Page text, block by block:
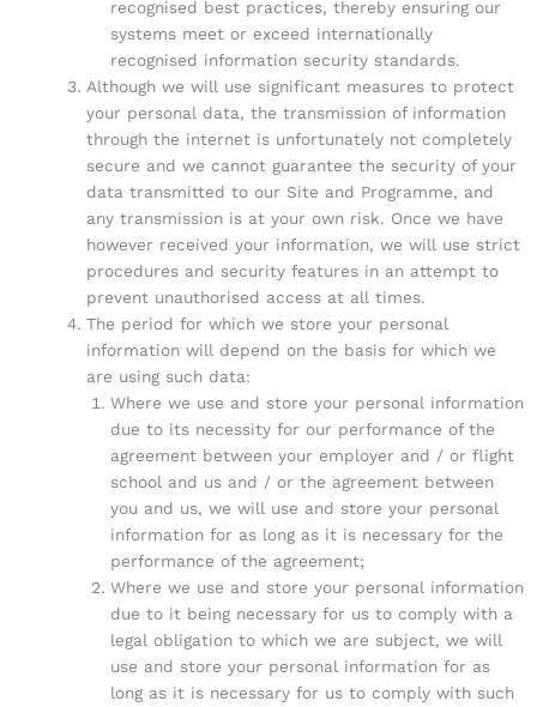
recognised best practices, thereby ensuring our
systems meet or exceed internationally
recognised information security standards.
Although we will use significant measures to protect
your personal data, the transmission of information
through the internet is unfortunately not completely
secure and we cannot guarantee the security of your
data transmitted to our Site and Programme, and
any transmission is at your own risk. Once we have
however received your information, we will use strict
procedures and security features in an attempt to
prevent unauthorised access at all times.
The period for which we store your personal
information will depend on the basis for which we
are using such data:
Where we use and store your personal information
due to its necessity for our performance of the
agreement between your employer and / or flight
school and us and / or the agreement between
you and us, we will use and store your personal
information for as long as it is necessary for the
performance of the agreement;
Where we use and store your personal information
due to it being necessary for us to comply with a
legal obligation to which we are subject, we will
use and store your personal information for as
long as it is necessary for us to comply with such